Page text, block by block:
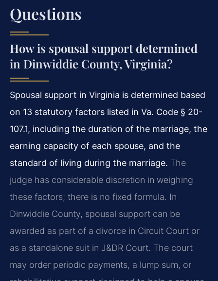
Questions
How is spousal support determined
in Dinwiddie County, Virginia?
Spousal support in Virginia is determined based
on 13 statutory factors listed in Va. Code § 20-
107.1, including the duration of the marriage, the
earning capacity of each spouse, and the
standard of living during the marriage. The
judge has considerable discretion in weighing
these factors; there is no fixed formula. In
Dinwiddie County, spousal support can be
awarded as part of a divorce in Circuit Court or
as a standalone suit in J&DR Court. The court
may order periodic payments, a lump sum, or